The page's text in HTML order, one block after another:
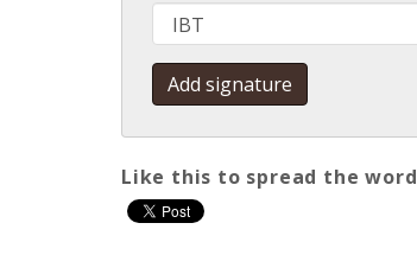
Like this to spread the word